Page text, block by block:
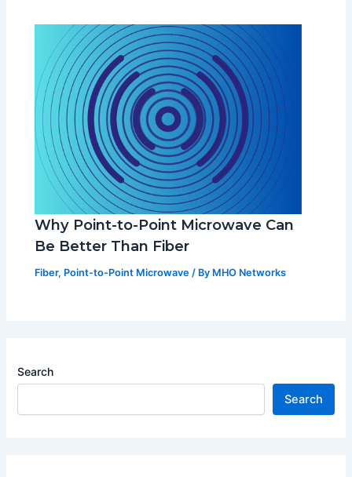
Why Point-to-Point Microwave Can
Be Better Than Fiber
Fiber, Point-to-Point Microwave / By MHO Networks
Search
Search